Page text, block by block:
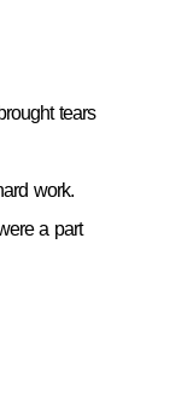
tears
work.
a part